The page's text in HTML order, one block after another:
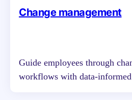
Change management
Guide employees through
workflows with data-